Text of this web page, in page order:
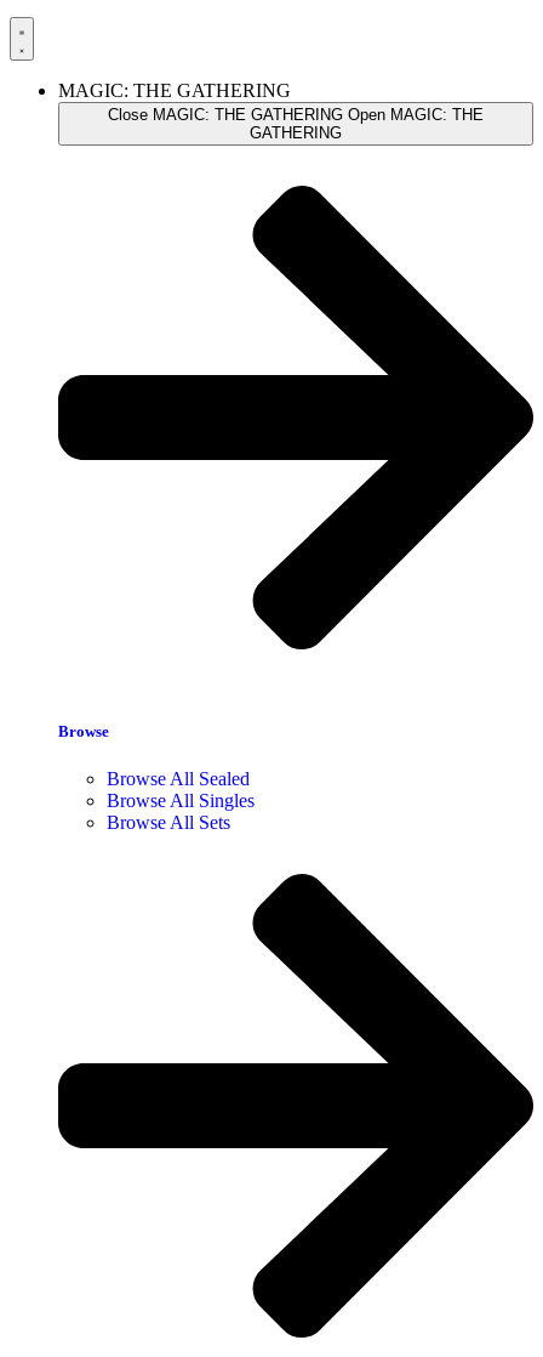
MAGIC: THE GATHERING
Close MAGIC: THE GATHERING Open MAGIC: THE
GATHERING
Browse
Browse All Sealed
Browse All Singles
Browse All Sets